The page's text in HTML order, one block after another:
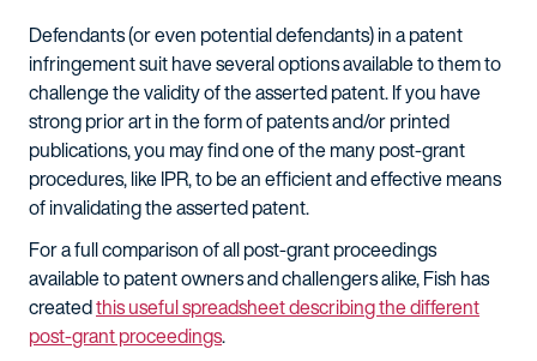
Defendants (or even potential defendants) in a patent
infringement suit have several options available to them to
challenge the validity of the asserted patent. If you have
strong prior art in the form of patents and/or printed
publications, you may find one of the many post-grant
procedures, like IPR, to be an efficient and effective means
of invalidating the asserted patent.
For a full comparison of all post-grant proceedings
available to patent owners and challengers alike, Fish has
createdthis useful spreadsheet describing the different
post-grant proceedings.